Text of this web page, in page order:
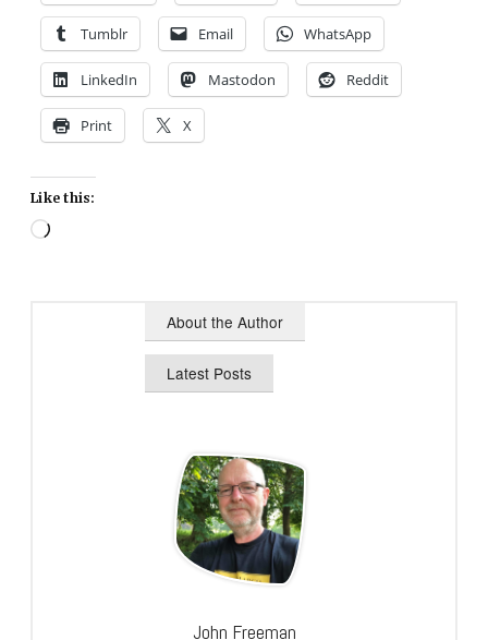
Tumblr Email WhatsApp
LinkedIn Mastodon Reddit
Print X
Like this:
Loading…
About the Author
Latest Posts
John Freeman